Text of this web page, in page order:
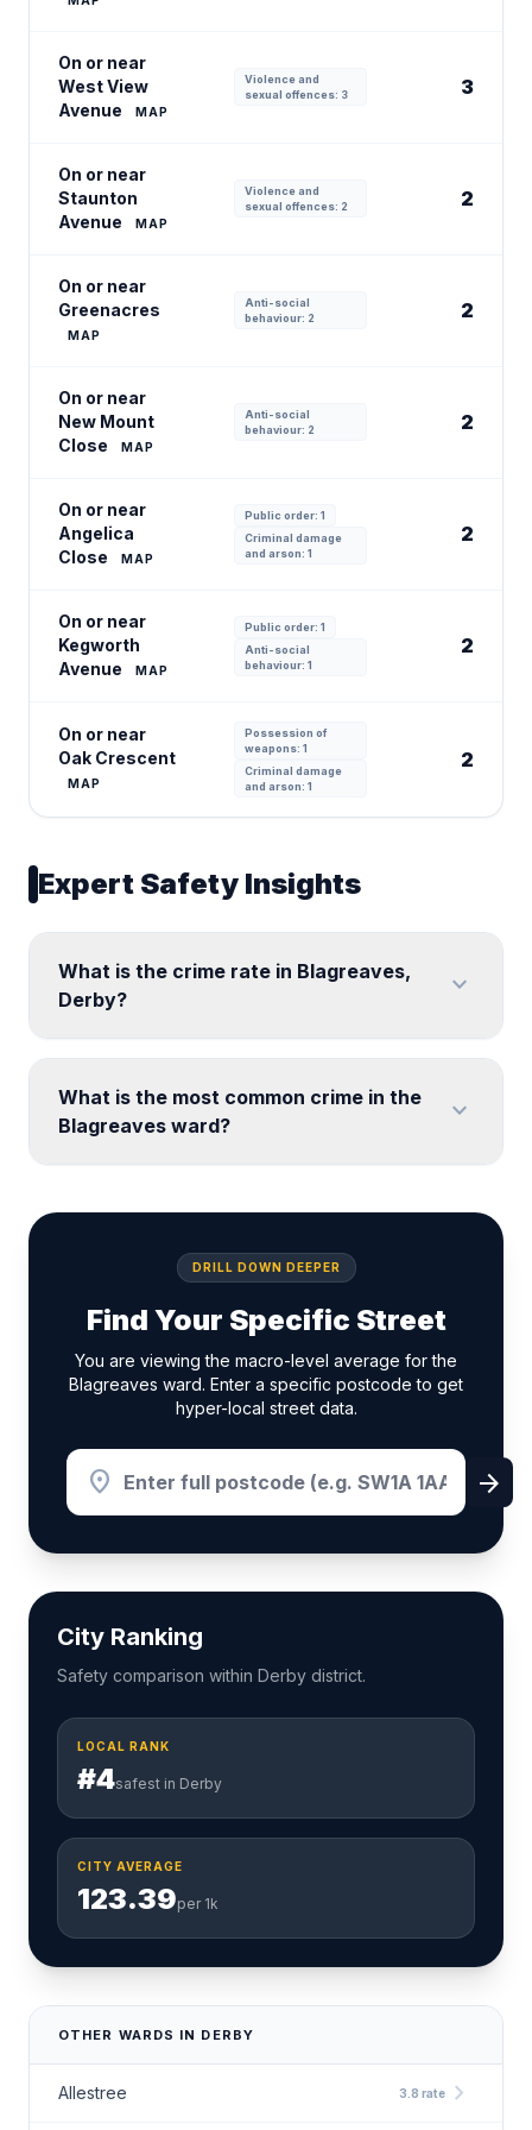
On or near
West View
Avenue
MAP
Violence and
sexual offences: 3
3
On or near
Staunton
Avenue
MAP
Violence and
sexual offences: 2
2
On or near
Greenacres
MAP
Anti-social
behaviour: 2
2
On or near
New Mount
Close
MAP
Anti-social
behaviour: 2
2
On or near
Angelica
Close
MAP
Public order: 1
Criminal damage
and arson: 1
2
On or near
Kegworth
Avenue
MAP
Public order: 1
Anti-social
behaviour: 1
2
On or near
Oak Crescent
MAP
Possession of
weapons: 1
Criminal damage
and arson: 1
2
Expert Safety Insights
What is the crime rate in Blagreaves,
Derby?
expand_more
What is the most common crime in the
Blagreaves ward?
expand_more
DRILL DOWN DEEPER
Find Your Specific Street
You are viewing the macro-level average for the
Blagreaves ward. Enter a specific postcode to get
hyper-local street data.
location_on arrow_forward
City Ranking
Safety comparison within Derby district.
LOCAL RANK
#4safest in Derby
CITY AVERAGE
123.39per 1k
OTHER WARDS IN DERBY
Allestree 3.8 rate chevron_right